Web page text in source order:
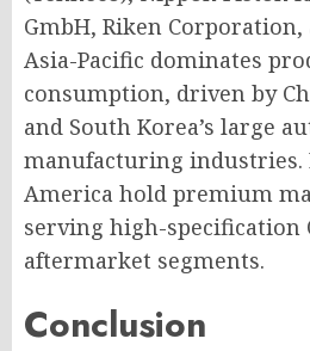
GmbH, Riken Corporation,
Asia-Pacific dominates
consumption, driven by
and South Korea’s large
manufacturing industries.
America hold premium
serving high-specification
aftermarket segments.
Conclusion